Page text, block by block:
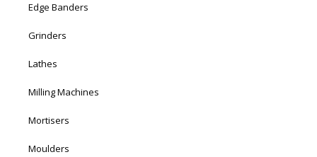
Edge Banders
Grinders
Lathes
Milling Machines
Mortisers
Moulders